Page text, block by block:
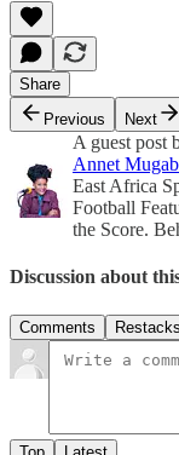
Share
Previous
Next
A guest post
Annet
East Africa
Football
the Score.
Discussion about
Comments Restacks